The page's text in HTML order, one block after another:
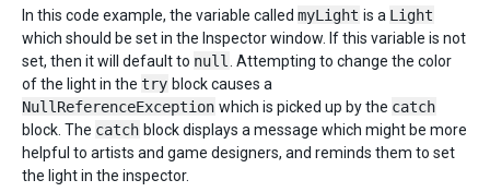
In this code example, the variable called myLight is a Light
which should be set in the Inspector window. If this variable is not
set, then it will default to null
. Attempting to change the color
of the light in the try block causes a
NullReferenceException which is picked up by the catch
block. The catch block displays a message which might be more
helpful to artists and game designers, and reminds them to set
the light in the inspector.